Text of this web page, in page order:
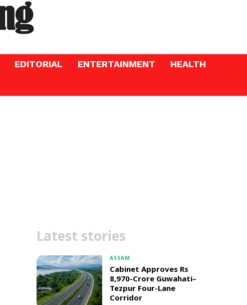
EDITORIAL ENTERTAINMENT
HEALTH
Latest stories
ASSAM
Cabinet Approves Rs
8,970-Crore Guwahati–
Tezpur Four-Lane
Corridor